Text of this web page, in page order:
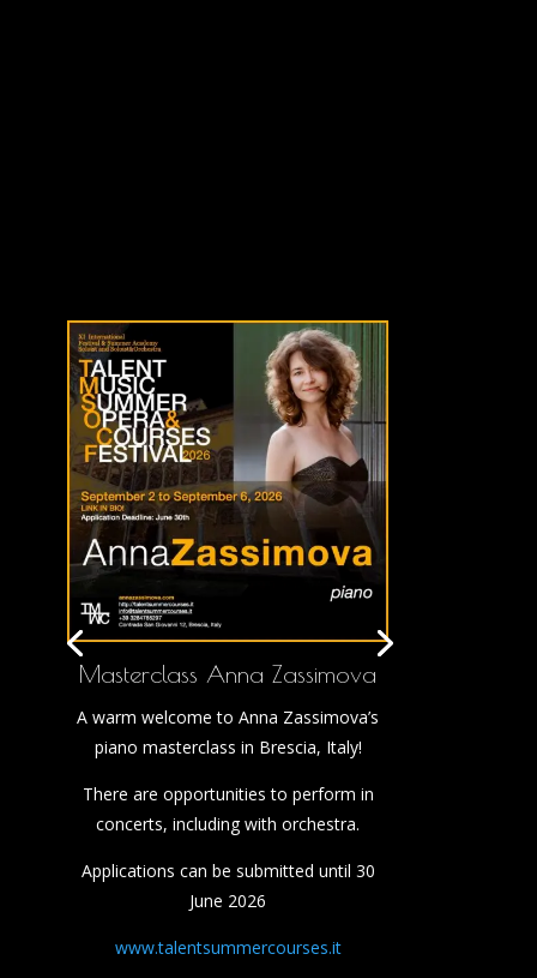
Masterclass Anna Zassimova
A warm welcome to Anna Zassimova’s
piano masterclass in Brescia, Italy!
There are opportunities to perform in
concerts, including with orchestra.
Applications can be submitted until 30
June 2026
www.talentsummercourses.it